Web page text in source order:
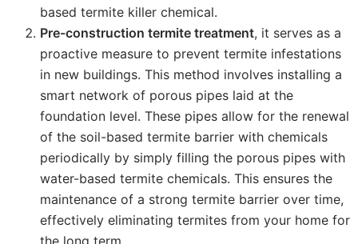
based termite killer chemical.
Pre-construction termite treatment, it serves as a
proactive measure to prevent termite infestations
in new buildings. This method involves installing a
smart network of porous pipes laid at the
foundation level. These pipes allow for the renewal
of the soil-based termite barrier with chemicals
periodically by simply filling the porous pipes with
water-based termite chemicals. This ensures the
maintenance of a strong termite barrier over time,
effectively eliminating termites from your home for
the long term.